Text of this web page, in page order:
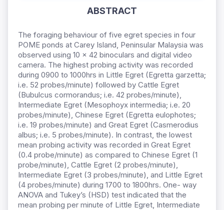
ABSTRACT
The foraging behaviour of five egret species in four
POME ponds at Carey Island, Peninsular Malaysia was
observed using 10 x 42 binoculars and digital video
camera. The highest probing activity was recorded
during 0900 to 1000hrs in Little Egret (Egretta garzetta;
i.e. 52 probes/minute) followed by Cattle Egret
(Bubulcus cormorandus; i.e. 42 probes/minute),
Intermediate Egret (Mesophoyx intermedia; i.e. 20
probes/minute), Chinese Egret (Egretta eulophotes;
i.e. 19 probes/minute) and Great Egret (Casmerodius
albus; i.e. 5 probes/minute). In contrast, the lowest
mean probing activity was recorded in Great Egret
(0.4 probe/minute) as compared to Chinese Egret (1
probe/minute), Cattle Egret (2 probes/minute),
Intermediate Egret (3 probes/minute), and Little Egret
(4 probes/minute) during 1700 to 1800hrs. One- way
ANOVA and Tukey’s (HSD) test indicated that the
mean probing per minute of Little Egret, Intermediate